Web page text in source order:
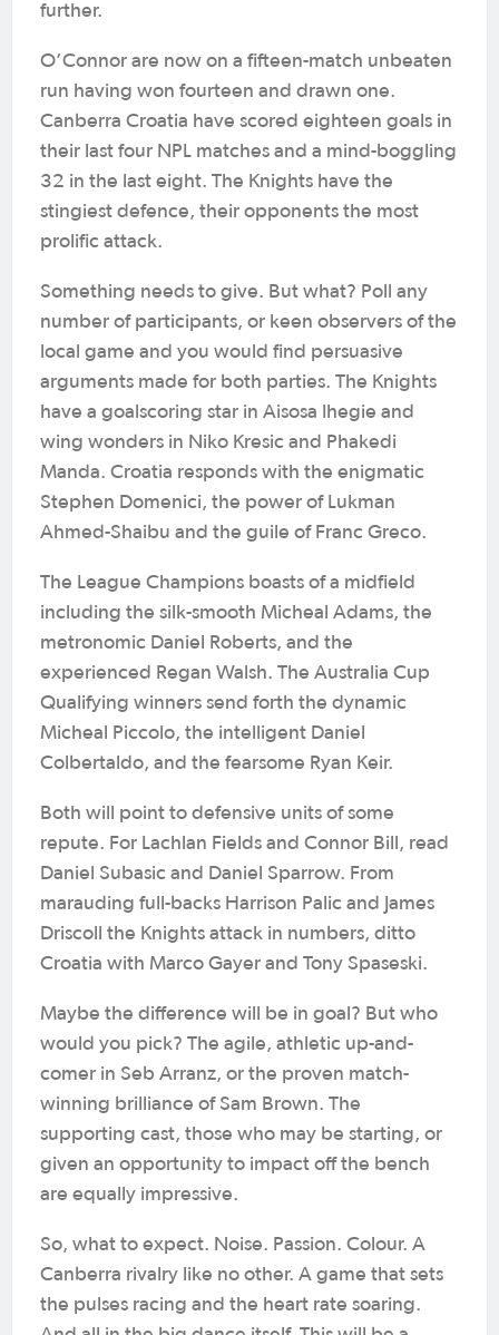
further.
O’Connor are now on a fifteen-match unbeaten
run having won fourteen and drawn one.
Canberra Croatia have scored eighteen goals in
their last four NPL matches and a mind-boggling
32 in the last eight. The Knights have the
stingiest defence, their opponents the most
prolific attack.
Something needs to give. But what? Poll any
number of participants, or keen observers of the
local game and you would find persuasive
arguments made for both parties. The Knights
have a goalscoring star in Aisosa Ihegie and
wing wonders in Niko Kresic and Phakedi
Manda. Croatia responds with the enigmatic
Stephen Domenici, the power of Lukman
Ahmed-Shaibu and the guile of Franc Greco.
The League Champions boasts of a midfield
including the silk-smooth Micheal Adams, the
metronomic Daniel Roberts, and the
experienced Regan Walsh. The Australia Cup
Qualifying winners send forth the dynamic
Micheal Piccolo, the intelligent Daniel
Colbertaldo, and the fearsome Ryan Keir.
Both will point to defensive units of some
repute. For Lachlan Fields and Connor Bill, read
Daniel Subasic and Daniel Sparrow. From
marauding full-backs Harrison Palic and James
Driscoll the Knights attack in numbers, ditto
Croatia with Marco Gayer and Tony Spaseski.
Maybe the difference will be in goal? But who
would you pick? The agile, athletic up-and-
comer in Seb Arranz, or the proven match-
winning brilliance of Sam Brown. The
supporting cast, those who may be starting, or
given an opportunity to impact off the bench
are equally impressive.
So, what to expect. Noise. Passion. Colour. A
Canberra rivalry like no other. A game that sets
the pulses racing and the heart rate soaring.